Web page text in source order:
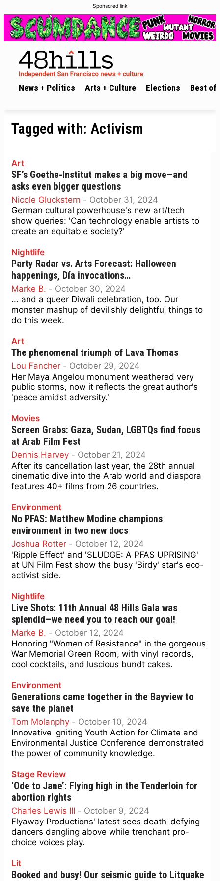
Sponsored link
News + Politics Arts + Culture Elections Best of
Tagged with: Activism
Art
SF’s Goethe-Institut makes a big move—and
asks even bigger questions
Nicole Gluckstern - October 31, 2024
German cultural powerhouse's new art/tech
show queries: 'Can technology enable artists to
create an equitable society?'
Nightlife
Party Radar vs. Arts Forecast: Halloween
happenings, Día invocations…
Marke B. - October 30, 2024
... and a queer Diwali celebration, too. Our
monster mashup of devilishly delightful things to
do this week.
Art
The phenomenal triumph of Lava Thomas
Lou Fancher - October 29, 2024
Her Maya Angelou monument weathered very
public storms, now it reflects the great author's
'peace amidst adversity.'
Movies
Screen Grabs: Gaza, Sudan, LGBTQs find focus
at Arab Film Fest
Dennis Harvey - October 21, 2024
After its cancellation last year, the 28th annual
cinematic dive into the Arab world and diaspora
features 40+ films from 26 countries.
Environment
No PFAS: Matthew Modine champions
environment in two new docs
Joshua Rotter - October 12, 2024
'Ripple Effect' and 'SLUDGE: A PFAS UPRISING'
at UN Film Fest show the busy 'Birdy' star's eco-
activist side.
Nightlife
Live Shots: 11th Annual 48 Hills Gala was
splendid—we need you to reach our goal!
Marke B. - October 12, 2024
Honoring "Women of Resistance" in the gorgeous
War Memorial Green Room, with vinyl records,
cool cocktails, and luscious bundt cakes.
Environment
Generations came together in the Bayview to
save the planet
Tom Molanphy - October 10, 2024
Innovative Igniting Youth Action for Climate and
Environmental Justice Conference demonstrated
the power of community knowledge.
Stage Review
‘Ode to Jane’: Flying high in the Tenderloin for
abortion rights
Charles Lewis III - October 9, 2024
Flyaway Productions' latest sees death-defying
dancers dangling above while trenchant pro-
choice voices play.
Lit
Booked and busy! Our seismic guide to Litquake